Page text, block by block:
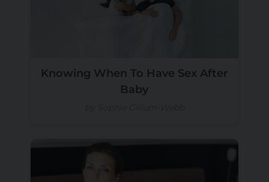
Knowing When To Have Sex After
Baby